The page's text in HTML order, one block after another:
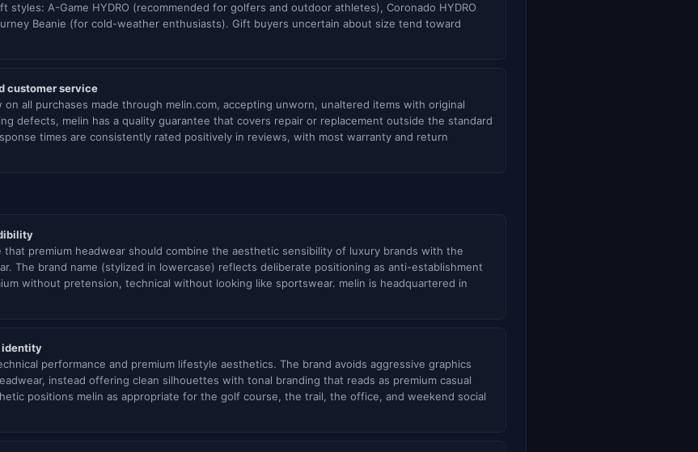
A-Game HYDRO (recommended for golfers and outdoor athletes), Coronado HYDRO
Beanie (for cold-weather enthusiasts). Gift buyers uncertain about size tend toward
customer service
all purchases made through melin.com, accepting unworn, unaltered items with original
defects, melin has a quality guarantee that covers repair or replacement outside the standard
times are consistently rated positively in reviews, with most warranty and return
premium headwear should combine the aesthetic sensibility of luxury brands with the
The brand name (stylized in lowercase) reflects deliberate positioning as anti-establishment
without pretension, technical without looking like sportswear. melin is headquartered in
identity
performance and premium lifestyle aesthetics. The brand avoids aggressive graphics
instead offering clean silhouettes with tonal branding that reads as premium casual
positions melin as appropriate for the golf course, the trail, the office, and weekend social